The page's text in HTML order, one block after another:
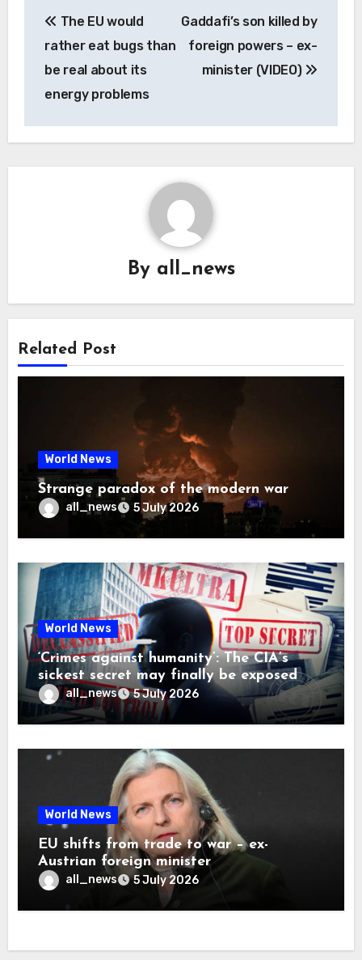
navigation
The EU would
rather eat bugs than
be real about its
energy problems
Gaddafi’s son killed by
foreign powers – ex-
minister (VIDEO)
By all_news
Related Post
World News
Strange paradox of the modern war
all_news 5 July 2026
World News
‘Crimes against humanity’: The CIA’s
sickest secret may finally be exposed
all_news 5 July 2026
World News
EU shifts from trade to war – ex-
Austrian foreign minister
all_news 5 July 2026